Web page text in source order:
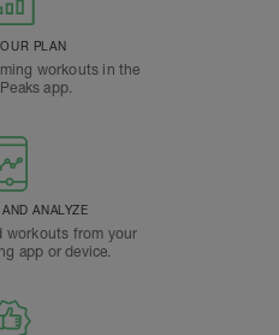
PLAN
workouts in the
app.
ANALYZE
workouts from your
app or device.